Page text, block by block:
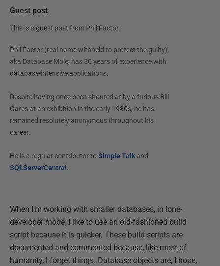
Guest post
This is a guest post from Phil Factor.
Phil Factor (real name withheld to protect the guilty),
aka Database Mole, has 30 years of experience with
database-intensive applications.
Despite having once been shouted at by a furious Bill
Gates at an exhibition in the early 1980s, he has
remained resolutely anonymous throughout his
career.
He is a regular contributor to Simple Talkand
SQLServerCentral .
When I'm working with smaller databases, in lone-
developer mode, I like to use an old-fashioned build
script because it is quicker. These build scripts are
documented and commented because, like most of
humanity, I forget things. Database objects are, I hope,